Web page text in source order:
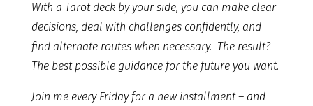
With a Tarot deck by your side, you can make clear
decisions, deal with challenges confidently, and
find alternate routes when necessary. The result?
The best possible guidance for the future you want.
Join me every Friday for a new installment – and